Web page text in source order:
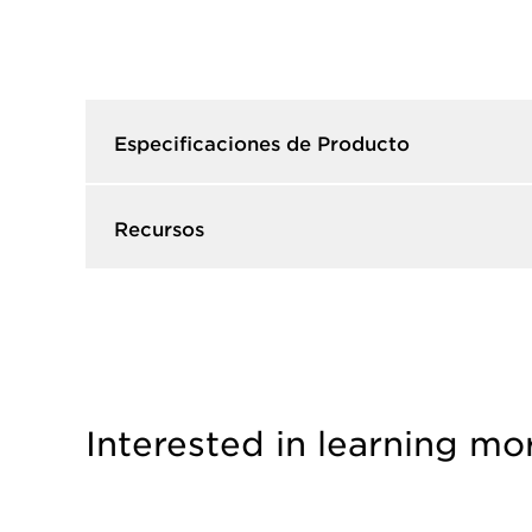
Especificaciones de Producto​
Recursos​
Interested in learning